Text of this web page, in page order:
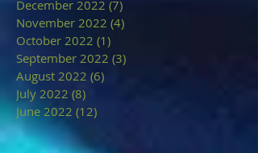
December 2022 (7)
November 2022 (4)
October 2022 (1)
September 2022 (3)
August 2022 (6)
July 2022 (8)
June 2022 (12)